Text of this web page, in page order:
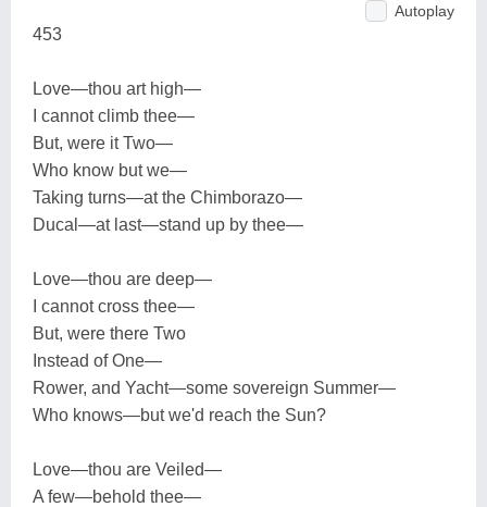
Autoplay
453
Love—thou art high—
I cannot climb thee—
But, were it Two—
Who know but we—
Taking turns—at the Chimborazo—
Ducal—at last—stand up by thee—
Love—thou are deep—
I cannot cross thee—
But, were there Two
Instead of One—
Rower, and Yacht—some sovereign Summer—
Who knows—but we'd reach the Sun?
Love—thou are Veiled—
A few—behold thee—